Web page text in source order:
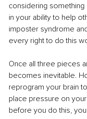
considering
in your ability to help
imposter syndrome
every right to do this
Once all three pieces
becomes inevitable.
reprogram your brain
place pressure on
before you do this,